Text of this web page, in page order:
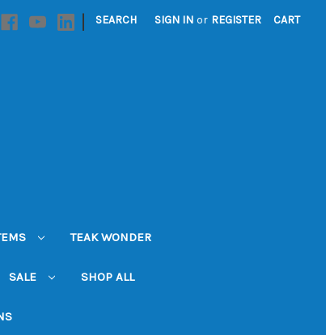
| SEARCH SIGN IN or REGISTER CART
TEAK WONDER
SALE SHOP ALL